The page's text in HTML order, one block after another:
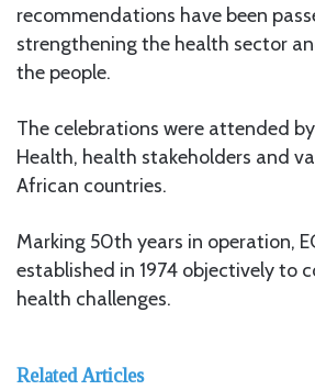
recommendations have been
strengthening the health sector
the people.
The celebrations were attended
Health, health stakeholders and
African countries.
Marking 50th years in operation,
established in 1974 objectively to
health challenges.
Related Articles